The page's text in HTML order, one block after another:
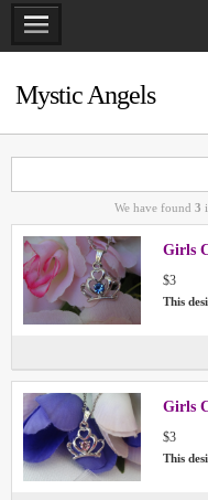
Mystic Angels
We have found 3
Girls
$3
This
Girls
$3
This